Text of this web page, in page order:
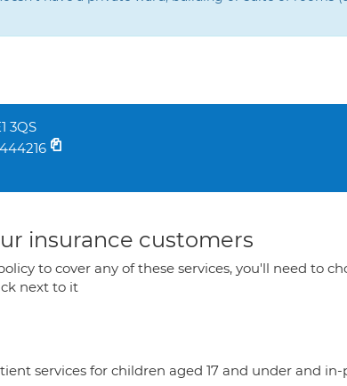
3QS
insurance customers
to cover any of these services, you'll need to
next to it
services for children aged 17 and under and